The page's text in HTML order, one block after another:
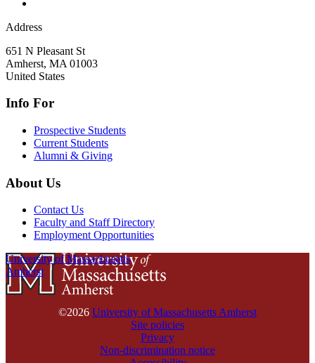
Address
651 N Pleasant St
Amherst, MA 01003
United States
Info For
Prospective Students
Current Students
Alumni & Giving
About Us
Contact Us
Faculty and Staff Directory
Employment Opportunities
University of Massachusetts
Amherst
©2026 University of Massachusetts Amherst
Site policies
Privacy
Non-discrimination notice